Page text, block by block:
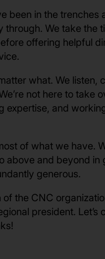
been in the trenches
We take the
offering helpful
what. We listen,
not here to take
expertise, and
of what we have.
above and beyond in
generous.
the CNC
president. Let’s